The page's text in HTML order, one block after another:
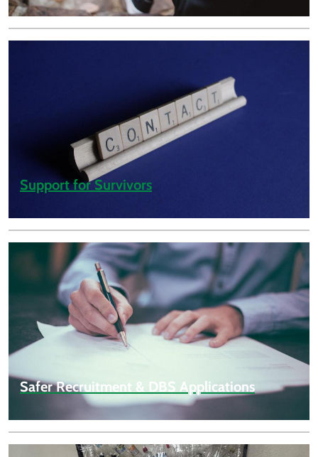
Support for Survivors
Safer Recruitment & DBS Applications